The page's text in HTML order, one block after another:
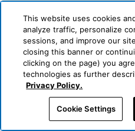
This website uses cookies
analyze traffic, personalize
sessions, and improve our
closing this banner or
clicking on the page) you
technologies as further
Privacy Policy.
Cookie Settings